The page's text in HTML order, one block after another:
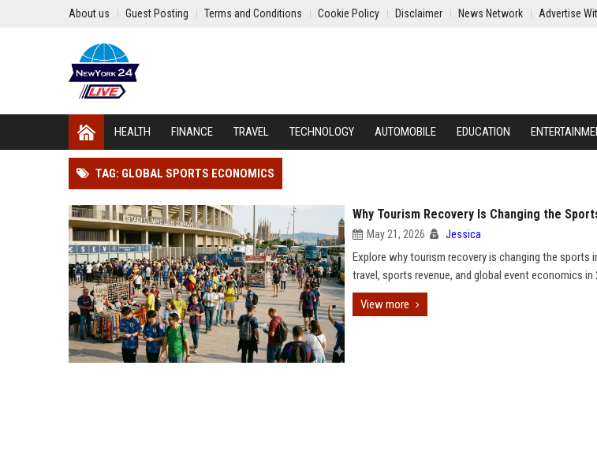
About us Guest Posting Terms and Conditions Cookie Policy Disclaimer News Network Advertise
HEALTH FINANCE TRAVEL TECHNOLOGY AUTOMOBILE EDUCATION
TAG: GLOBAL SPORTS ECONOMICS
Why Tourism Recovery Is Changing the
May 21, 2026 Jessica
Explore why tourism recovery is changing the sports
travel, sports revenue, and global event economics in
View more